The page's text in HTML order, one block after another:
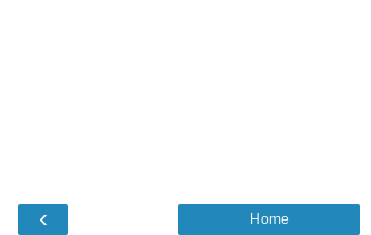
‹ Home